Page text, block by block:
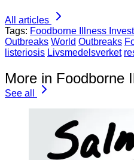
All articles
Tags: Foodborne Illness
Outbreaks World Outbreaks
listeriosis Livsmedelsverket
More in Foodborne
See all